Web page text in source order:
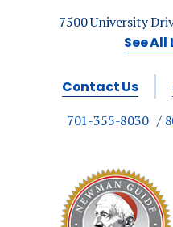
7500 University
See
Contact Us
701-355-8030